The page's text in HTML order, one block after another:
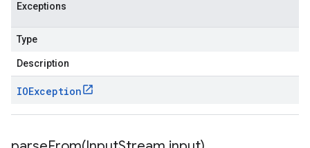
Exceptions
Type
Description
IOException